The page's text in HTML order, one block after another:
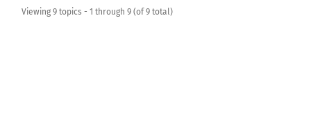
Viewing 9 topics - 1 through 9 (of 9 total)